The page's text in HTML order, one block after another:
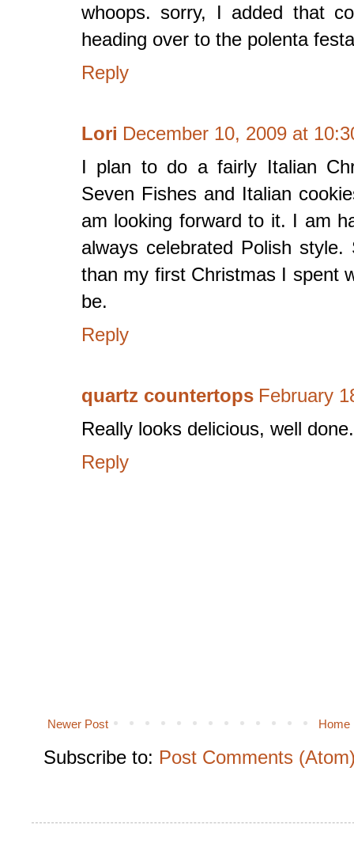
whoops. sorry, I added that
heading over to the polenta
Reply
Lori December 10, 2009 at
I plan to do a fairly Italian
Seven Fishes and Italian
am looking forward to it. I am
always celebrated Polish
than my first Christmas I spent
be.
Reply
quartz countertops February
Really looks delicious, well done.
Reply
Newer Post Home
Subscribe to: Post Comments